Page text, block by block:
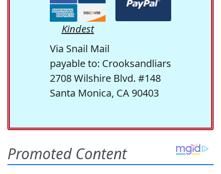
Kindest
Via Snail Mail
payable to: Crooksandliars
2708 Wilshire Blvd. #148
Santa Monica, CA 90403